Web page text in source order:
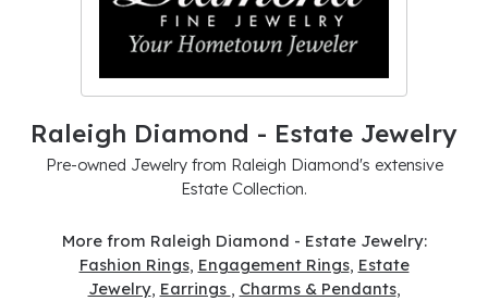
Raleigh Diamond - Estate Jewelry
Pre-owned Jewelry from Raleigh Diamond's extensive
Estate Collection.
More from Raleigh Diamond - Estate Jewelry:
Fashion Rings, Engagement Rings, Estate
Jewelry, Earrings , Charms & Pendants,